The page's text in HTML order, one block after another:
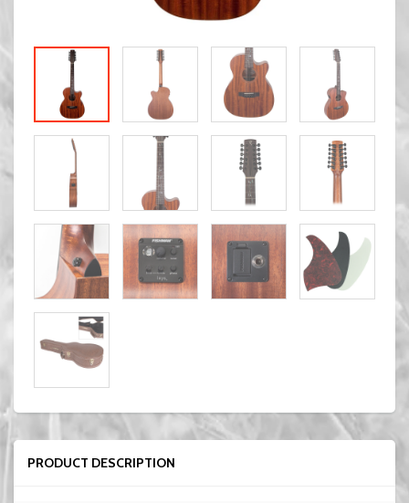
PRODUCT DESCRIPTION